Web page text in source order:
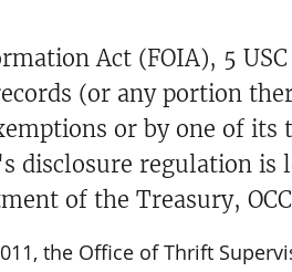
Act (FOIA), 5
(or any portion
or by one of
disclosure regulation is
of the Treasury,
the Office of Thrift